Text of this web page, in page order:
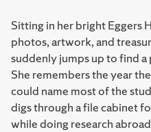
Sitting in her bright Eggers
photos, artwork, and
suddenly jumps up to find
She remembers the year
could name most of the
digs through a file cabinet
while doing research